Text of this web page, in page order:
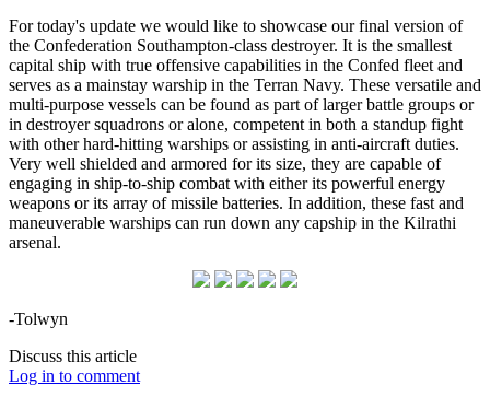
For today's update we would like to showcase our final version of
the Confederation Southampton-class destroyer. It is the smallest
capital ship with true offensive capabilities in the Confed fleet and
serves as a mainstay warship in the Terran Navy. These versatile and
multi-purpose vessels can be found as part of larger battle groups or
in destroyer squadrons or alone, competent in both a standup fight
with other hard-hitting warships or assisting in anti-aircraft duties.
Very well shielded and armored for its size, they are capable of
engaging in ship-to-ship combat with either its powerful energy
weapons or its array of missile batteries. In addition, these fast and
maneuverable warships can run down any capship in the Kilrathi
arsenal.
-Tolwyn
Discuss this article
Log in to comment